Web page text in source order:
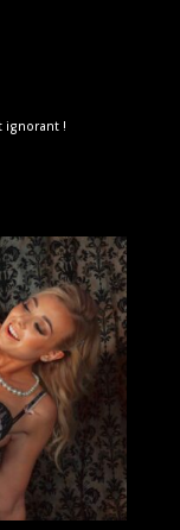
ignorant !